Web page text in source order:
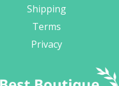
Shipping
Terms
Privacy